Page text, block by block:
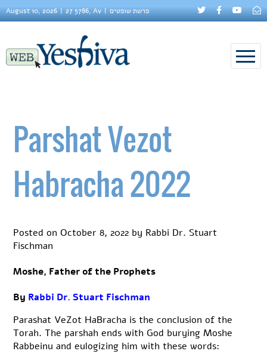
August 10, 2026 27 5786, Av פרשת שופטים
Parshat Vezot
Habracha 2022
Posted onOctober 8, 2022 by Rabbi Dr. Stuart
Fischman
Moshe, Father of the Prophets
By Rabbi Dr. Stuart Fischman
Parashat VeZot HaBracha is the conclusion of the
Torah. The parshah ends with God burying Moshe
Rabbeinu and eulogizing him with these words: